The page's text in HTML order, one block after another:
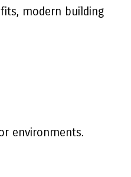
modern building
environments.